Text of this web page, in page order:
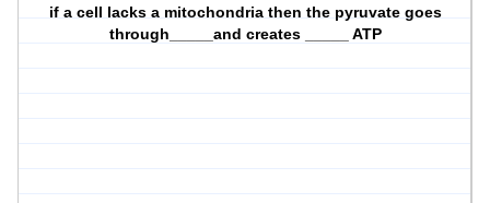
if a cell lacks a mitochondria then the pyruvate goes
through_____and creates _____ ATP